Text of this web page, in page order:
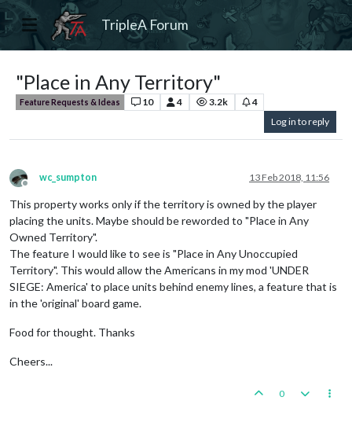
TripleA Forum
"Place in Any Territory"
Feature Requests & Ideas 10 4 3.2k
4
Log in to reply
Offline
wc_sumpton 13 Feb 2018, 11:56
This property works only if the territory is owned by the player
placing the units. Maybe should be reworded to "Place in Any
Owned Territory".
The feature I would like to see is "Place in Any Unoccupied
Territory". This would allow the Americans in my mod 'UNDER
SIEGE: America' to place units behind enemy lines, a feature that is
in the 'original' board game.
Food for thought. Thanks
Cheers...
0